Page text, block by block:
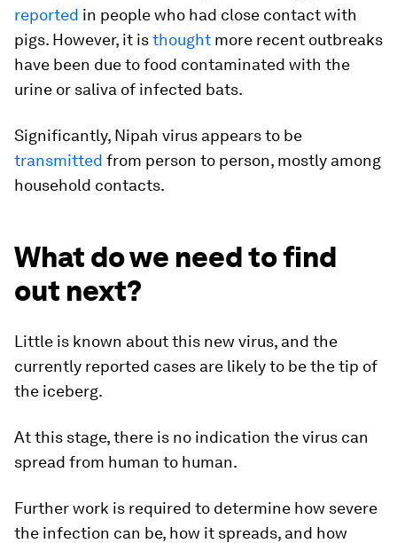
reported in people who had close contact with
pigs. However, it isthought more recent outbreaks
have been due to food contaminated with the
urine or saliva of infected bats.
Significantly, Nipah virus appears to be
transmitted from person to person, mostly among
household contacts.
What do we need to find
out next?
Little is known about this new virus, and the
currently reported cases are likely to be the tip of
the iceberg.
At this stage, there is no indication the virus can
spread from human to human.
Further work is required to determine how severe
the infection can be, how it spreads, and how